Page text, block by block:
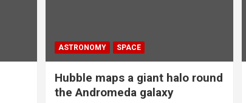
ASTRONOMY SPACE
Hubble maps a giant halo round
the Andromeda galaxy